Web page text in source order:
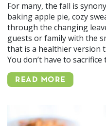
For many, the fall is
baking apple pie, cozy
through the changing
guests or family with the
that is a healthier version
You don’t have to
READ MORE